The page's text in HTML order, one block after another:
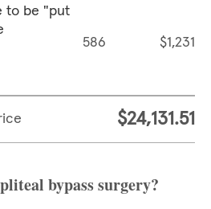
to be "put
586 $1,231
$24,131.51
bypass surgery?